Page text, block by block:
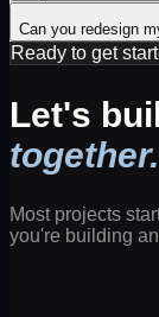
Can you redesign
Ready to get
Let's
together.
Most projects
you're building